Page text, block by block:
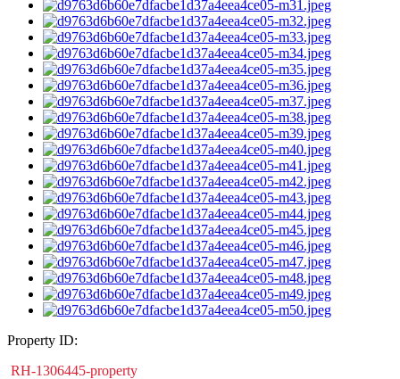
Property ID:
RH-1306445-property